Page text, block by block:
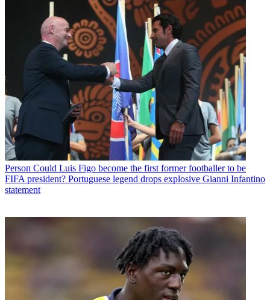
Person Could Luis Figo become the first former footballer to be
FIFA president? Portuguese legend drops explosive Gianni Infantino
statement